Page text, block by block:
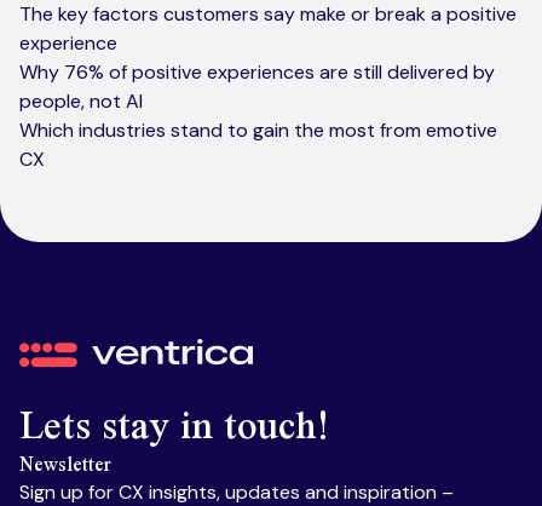
The key factors customers say make or break a positive
experience
Why 76% of positive experiences are still delivered by
people, not AI
Which industries stand to gain the most from emotive
CX
Ventrica
Lets stay in touch!
Newsletter
Sign up for CX insights, updates and inspiration –